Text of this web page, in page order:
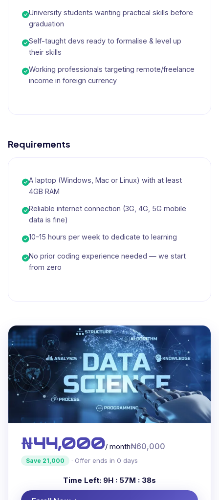
University students wanting practical skills before
graduation
Self-taught devs ready to formalise & level up
their skills
Working professionals targeting remote/freelance
income in foreign currency
Requirements
A laptop (Windows, Mac or Linux) with at least
4GB RAM
Reliable internet connection (3G, 4G, 5G mobile
data is fine)
10–15 hours per week to dedicate to learning
No prior coding experience needed — we start
from zero
₦44,000/ month₦60,000
Save 21,000 · Offer ends in 0 days
Time Left: 9H : 57M : 37s